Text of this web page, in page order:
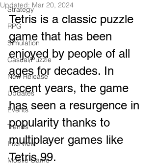
Strategy
RPG
Simulation
Casual/Puzzle
New Release
Updates
Events
Trends
Interview
Mobile Game
Updated: Mar 20, 2024
Tetris is a classic puzzle
game that has been
enjoyed by people of all
ages for decades. In
recent years, the game
has seen a resurgence in
popularity thanks to
multiplayer games like
Tetris 99.